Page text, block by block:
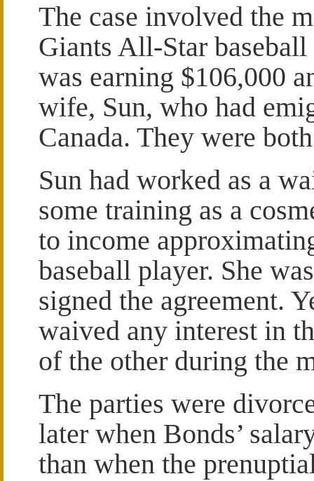
The case involved the
Giants All-Star
was earning $106,000
wife, Sun, who had
Canada. They were
Sun had worked as a
some training as a
to income
baseball player. She
signed the agreement.
waived any interest in
of the other during the
The parties were
later when Bonds’
than when the